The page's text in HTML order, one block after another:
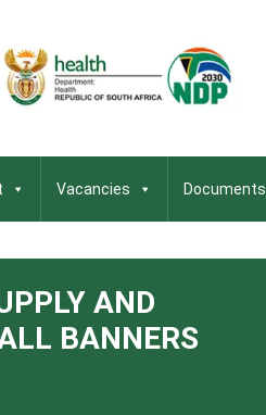
Vacancies Documents
AND
BANNERS